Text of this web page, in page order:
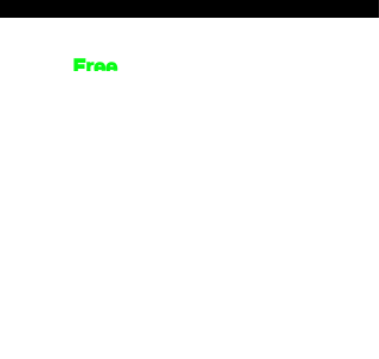
Freethe Mission Script for